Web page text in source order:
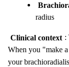
radius
Clinical context :
When you "make
your